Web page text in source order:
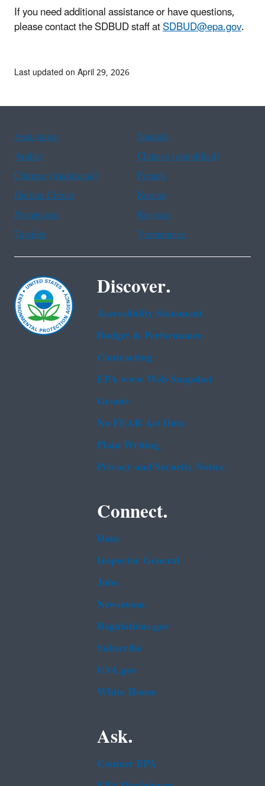
If you need additional assistance or have questions,
please contact the SDBUD staff atSDBUD@epa.gov.
Last updated on April 29, 2026
Assistance
Spanish
Arabic
Chinese (simplified)
Chinese (traditional)
French
Haitian Creole
Korean
Portuguese
Russian
Tagalog
Vietnamese
Discover.
Accessibility Statement
Budget & Performance
Contracting
EPA www Web Snapshot
Grants
No FEAR Act Data
Plain Writing
Privacy and Security Notice
Connect.
Data
Inspector General
Jobs
Newsroom
Regulations.gov
Subscribe
USA.gov
White House
Ask.
Contact EPA